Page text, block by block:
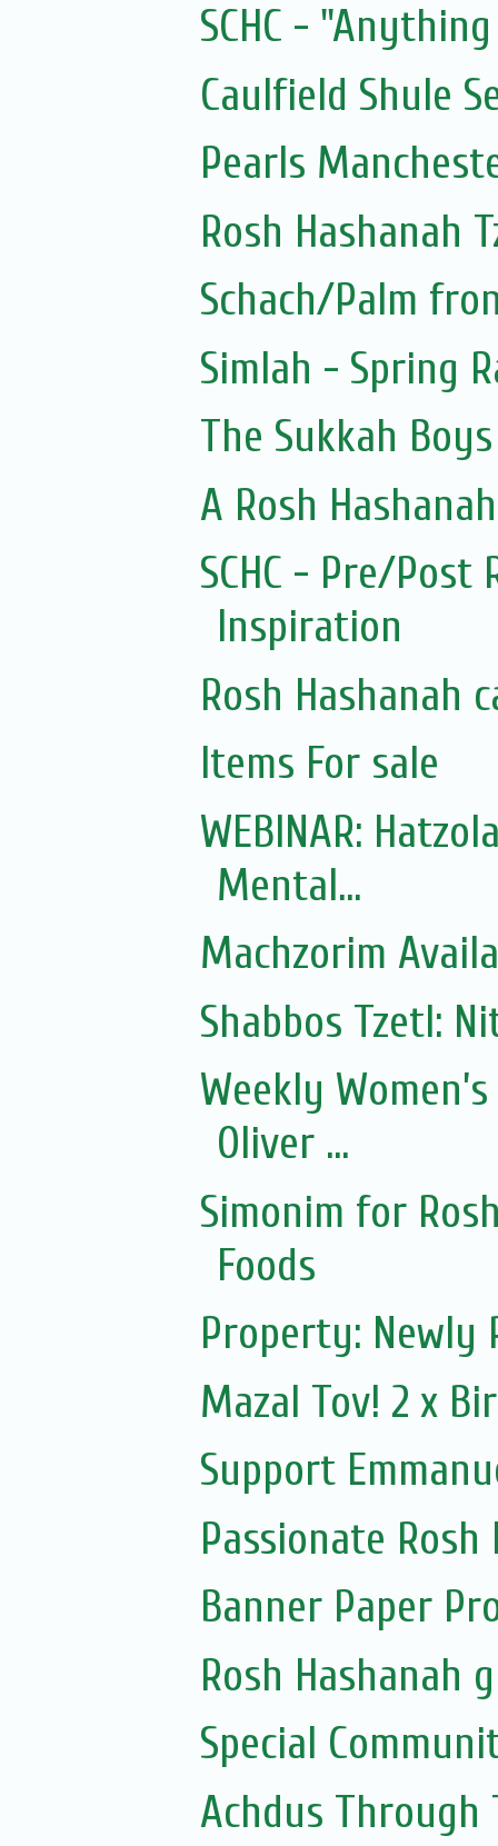
SCHC -
Caulfield Shule
Pearls
Rosh Hashanah
Schach/Palm
Simlah - Spring
The Sukkah Boys
A Rosh
SCHC - Pre/Post
Inspiration
Rosh Hashanah
Items For sale
WEBINAR:
Mental...
Machzorim
Shabbos Tzetl:
Weekly
Oliver ...
Simonim for
Foods
Property: Newly
Mazal Tov! 2 x
Support
Passionate
Banner Paper
Rosh Hashanah
Special
Achdus Through